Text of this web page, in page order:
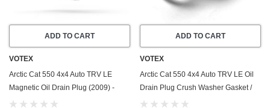
ADD TO CART
VOTEX
Arctic Cat 550 4x4 Auto TRV LE
Magnetic Oil Drain Plug (2009) -
Made In USA - Stainless Steel
ADD TO CART
VOTEX
Arctic Cat 550 4x4 Auto TRV LE Oil
Drain Plug Crush Washer Gasket /
Seal Ring (2009) - 20 Pack - Made In